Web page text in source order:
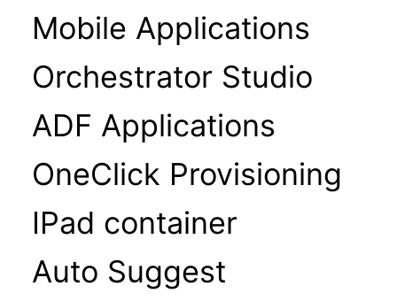
Mobile Applications
Orchestrator Studio
ADF Applications
OneClick Provisioning
IPad container
Auto Suggest